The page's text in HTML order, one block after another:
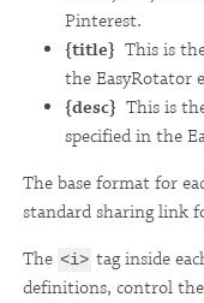
Pinterest.
{title} This is
the EasyRotator
{desc} This is
specified in the
The base format for
standard sharing link
The <i> tag inside
definitions, control